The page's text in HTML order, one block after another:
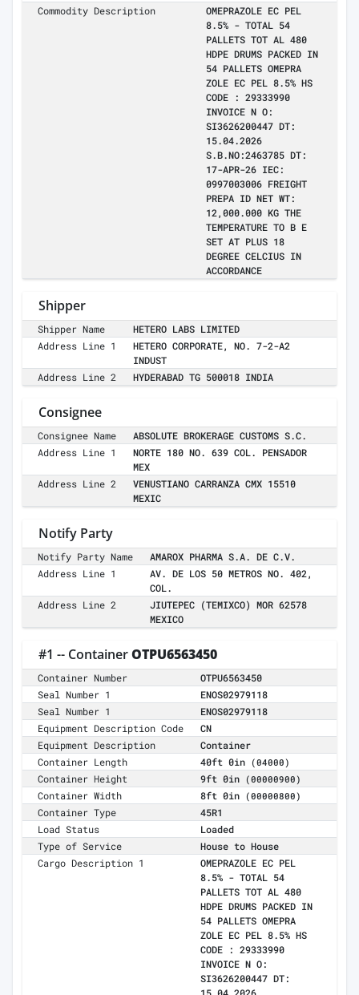
Commodity Description
OMEPRAZOLE EC PEL
8.5% - TOTAL 54
PALLETS TOT AL 480
HDPE DRUMS PACKED IN
54 PALLETS OMEPRA
ZOLE EC PEL 8.5% HS
CODE : 29333990
INVOICE N O:
SI3626200447 DT:
15.04.2026
S.B.NO:2463785 DT:
17-APR-26 IEC:
0997003006 FREIGHT
PREPA ID NET WT:
12,000.000 KG THE
TEMPERATURE TO B E
SET AT PLUS 18
DEGREE CELCIUS IN
ACCORDANCE
Shipper
Shipper Name
HETERO LABS LIMITED
Address Line 1
HETERO CORPORATE, NO. 7-2-A2
INDUST
Address Line 2
HYDERABAD TG 500018 INDIA
Consignee
Consignee Name
ABSOLUTE BROKERAGE CUSTOMS S.C.
Address Line 1
NORTE 180 NO. 639 COL. PENSADOR
MEX
Address Line 2
VENUSTIANO CARRANZA CMX 15510
MEXIC
Notify Party
Notify Party Name
AMAROX PHARMA S.A. DE C.V.
Address Line 1
AV. DE LOS 50 METROS NO. 402,
COL.
Address Line 2
JIUTEPEC (TEMIXCO) MOR 62578
MEXICO
#1 -- ContainerOTPU6563450
Container Number
OTPU6563450
Seal Number 1
ENOS02979118
Seal Number 1
ENOS02979118
Equipment Description Code
CN
Equipment Description
Container
Container Length
40ft 0in (04000)
Container Height 9ft 0in (00000900)
Container Width 8ft 0in (00000800)
Container Type
45R1
Load Status
Loaded
Type of Service
House to House
Cargo Description 1
OMEPRAZOLE EC PEL
8.5% - TOTAL 54
PALLETS TOT AL 480
HDPE DRUMS PACKED IN
54 PALLETS OMEPRA
ZOLE EC PEL 8.5% HS
CODE : 29333990
INVOICE N O:
SI3626200447 DT: